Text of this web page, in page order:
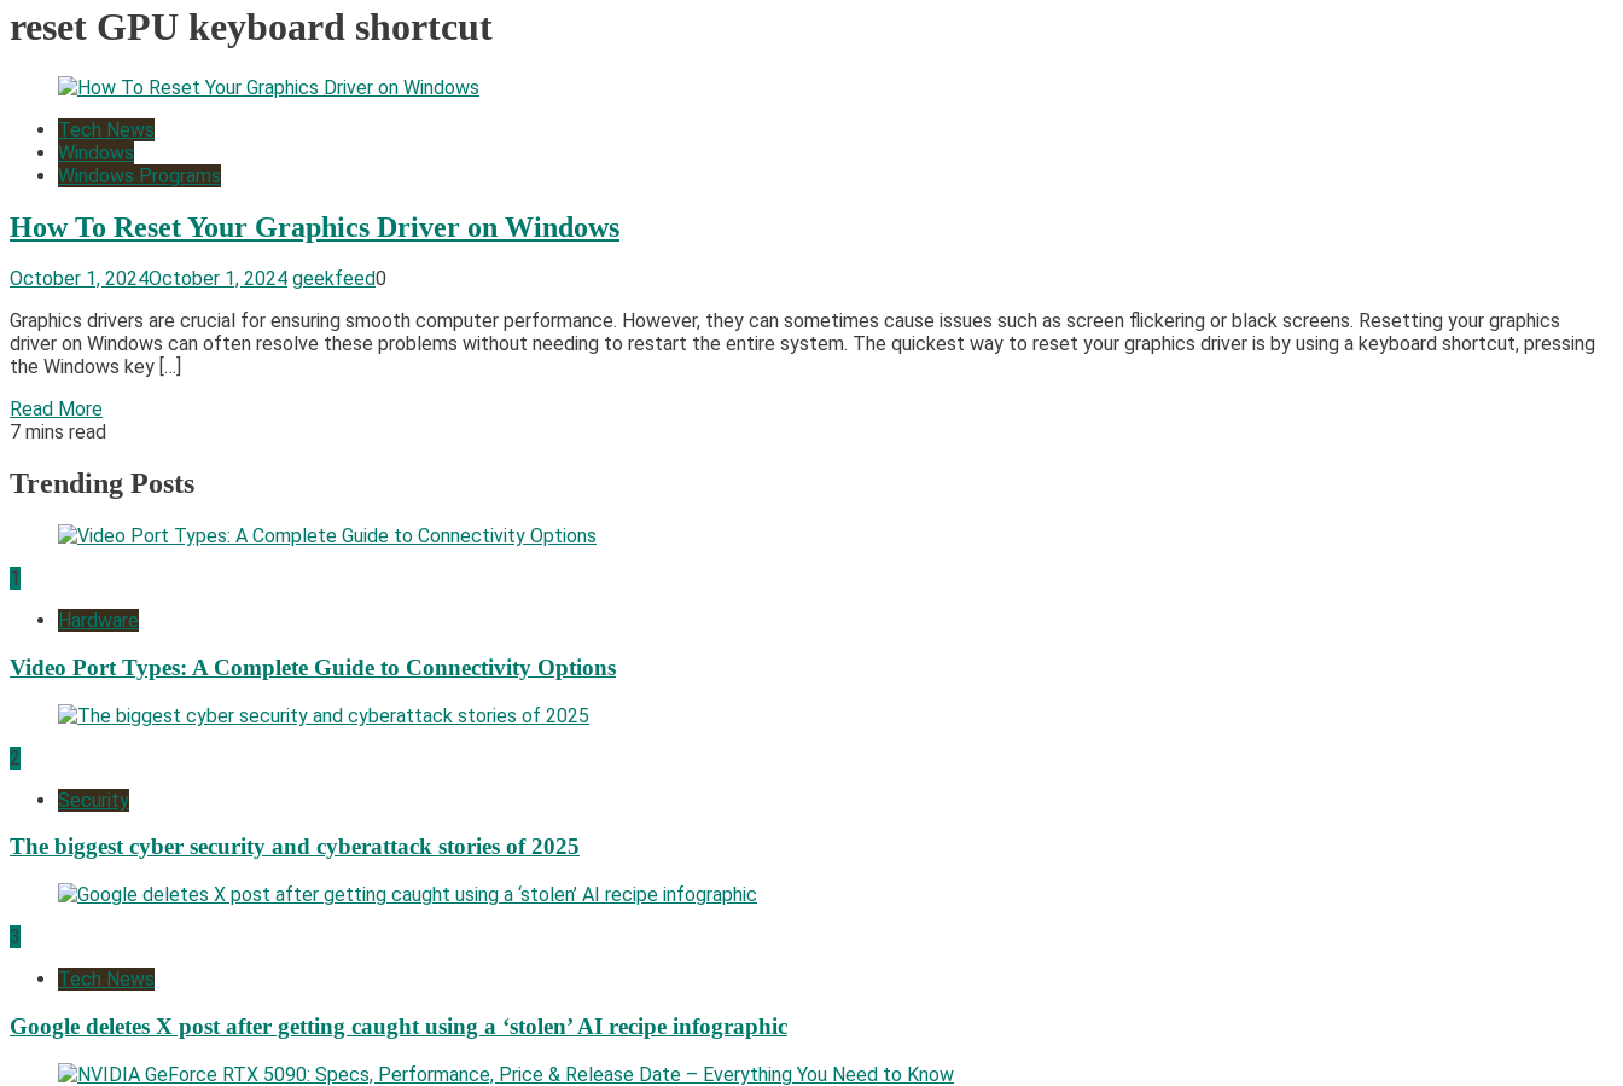
reset GPU keyboard shortcut
Tech News
Windows
Windows Programs
How To Reset Your Graphics Driver on Windows
October 1, 2024October 1, 2024 geekfeed0
Graphics drivers are crucial for ensuring smooth computer performance. However, they can sometimes cause issues such as screen flickering or black screens. Resetting your graphics
driver on Windows can often resolve these problems without needing to restart the entire system. The quickest way to reset your graphics driver is by using a keyboard shortcut, pressing
the Windows key […]
Read More
7 mins read
Trending Posts
1
Hardware
Video Port Types: A Complete Guide to Connectivity Options
2
Security
The biggest cyber security and cyberattack stories of 2025
3
Tech News
Google deletes X post after getting caught using a ‘stolen’ AI recipe infographic